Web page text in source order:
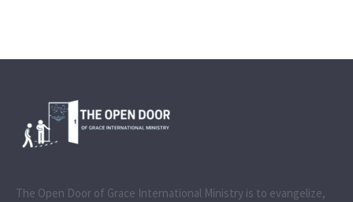
The Open Door of Grace International Ministry is to evangelize,